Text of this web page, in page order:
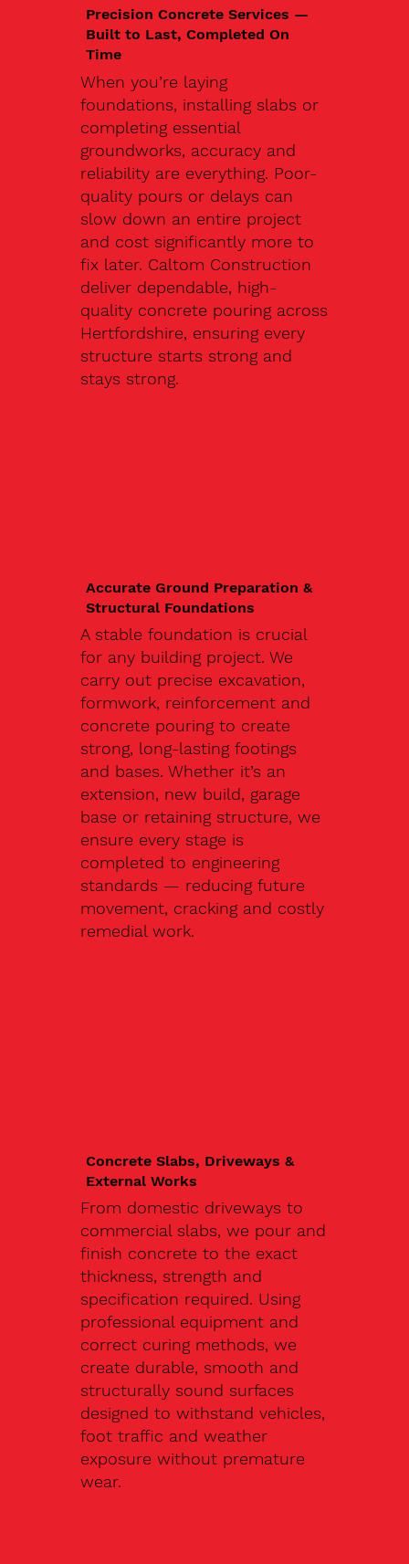
Precision Concrete Services —
Built to Last, Completed On
Time
When you’re laying
foundations, installing slabs or
completing essential
groundworks, accuracy and
reliability are everything. Poor-
quality pours or delays can
slow down an entire project
and cost significantly more to
fix later. Caltom Construction
deliver dependable, high-
quality concrete pouring across
Hertfordshire, ensuring every
structure starts strong and
stays strong.
Accurate Ground Preparation &
Structural Foundations
A stable foundation is crucial
for any building project. We
carry out precise excavation,
formwork, reinforcement and
concrete pouring to create
strong, long-lasting footings
and bases. Whether it’s an
extension, new build, garage
base or retaining structure, we
ensure every stage is
completed to engineering
standards — reducing future
movement, cracking and costly
remedial work.
Concrete Slabs, Driveways &
External Works
From domestic driveways to
commercial slabs, we pour and
finish concrete to the exact
thickness, strength and
specification required. Using
professional equipment and
correct curing methods, we
create durable, smooth and
structurally sound surfaces
designed to withstand vehicles,
foot traffic and weather
exposure without premature
wear.